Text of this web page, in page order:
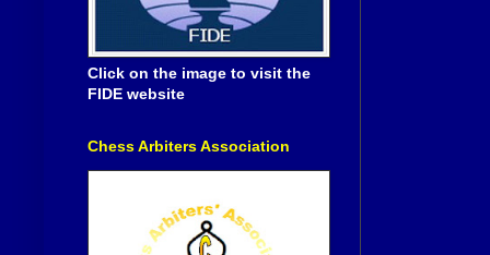
Click on the image to visit the
FIDE website
Chess Arbiters Association